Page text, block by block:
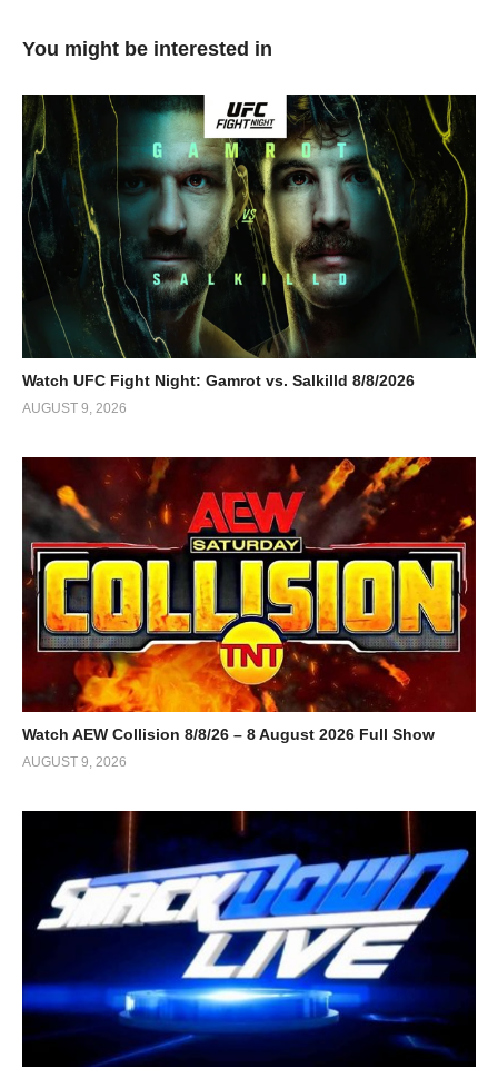
You might be interested in
Watch UFC Fight Night: Gamrot vs. Salkilld 8/8/2026
AUGUST 9, 2026
Watch AEW Collision 8/8/26 – 8 August 2026 Full Show
AUGUST 9, 2026